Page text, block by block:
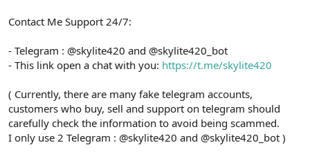
Contact Me Support 24/7:
- Telegram : @skylite420 and @skylite420_bot
- This link open a chat with you: https://t.me/skylite420
( Currently, there are many fake telegram accounts,
customers who buy, sell and support on telegram should
carefully check the information to avoid being scammed.
I only use 2 Telegram : @skylite420 and @skylite420_bot )